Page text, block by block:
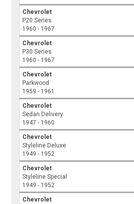
Chevrolet
P20 Series
1960 - 1967
Chevrolet
P30 Series
1960 - 1967
Chevrolet
Parkwood
1959 - 1961
Chevrolet
Sedan Delivery
1947 - 1960
Chevrolet
Styleline Deluxe
1949 - 1952
Chevrolet
Styleline Special
1949 - 1952
Chevrolet